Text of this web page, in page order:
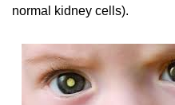
normal kidney cells).